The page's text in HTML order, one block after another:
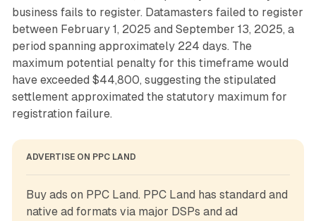
business fails to register. Datamasters failed to register
between February 1, 2025 and September 13, 2025, a
period spanning approximately 224 days. The
maximum potential penalty for this timeframe would
have exceeded $44,800, suggesting the stipulated
settlement approximated the statutory maximum for
registration failure.
ADVERTISE ON PPC LAND
Buy ads on PPC Land. PPC Land has standard and
native ad formats via major DSPs and ad